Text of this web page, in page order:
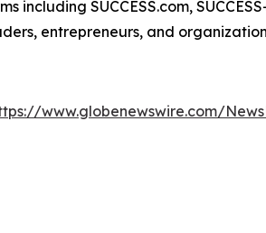
including SUCCESS.com,
entrepreneurs, and
www.globenewswire.com/